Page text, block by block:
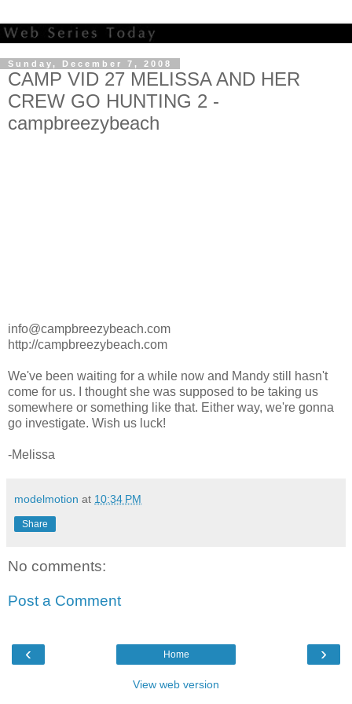
Sunday, December 7, 2008
CAMP VID 27 MELISSA AND HER
CREW GO HUNTING 2 -
campbreezybeach
info@campbreezybeach.com
http://campbreezybeach.com
We've been waiting for a while now and Mandy still hasn't
come for us. I thought she was supposed to be taking us
somewhere or something like that. Either way, we're gonna
go investigate. Wish us luck!
-Melissa
modelmotion at 10:34 PM
Share
No comments:
Post a Comment
‹ ›
Home
View web version